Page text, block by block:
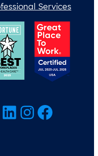
Services
LinkedIn InstagramFacebook